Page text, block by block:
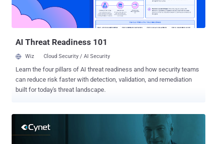
meaning in a certain company and different one in another. The
same goes for architects, managers, and directors. The Security
Team Assessment Template ( download here ) addresses this
AI Threat Readiness 101
Wiz Cloud Security / AI Security
Learn the four pillars of AI threat readiness and how security teams
can reduce risk faster with detection, validation, and remediation
built for today's threat landscape.